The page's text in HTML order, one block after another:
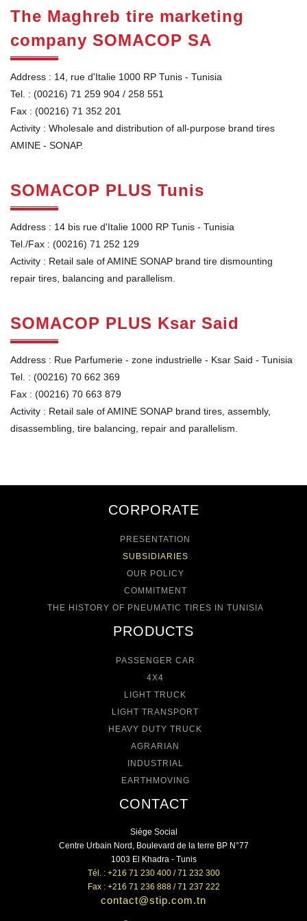
The Maghreb tire marketing
company SOMACOP SA
Address : 14, rue d'Italie 1000 RP Tunis - Tunisia
Tel. : (00216) 71 259 904 / 258 551
Fax : (00216) 71 352 201
Activity : Wholesale and distribution of all-purpose brand tires
AMINE - SONAP.
SOMACOP PLUS Tunis
Address : 14 bis rue d'Italie 1000 RP Tunis - Tunisia
Tel./Fax : (00216) 71 252 129
Activity : Retail sale of AMINE SONAP brand tire dismounting
repair tires, balancing and parallelism.
SOMACOP PLUS Ksar Said
Address : Rue Parfumerie - zone industrielle - Ksar Said - Tunisia
Tel. : (00216) 70 662 369
Fax : (00216) 70 663 879
Activity : Retail sale of AMINE SONAP brand tires, assembly,
disassembling, tire balancing, repair and parallelism.
CORPORATE
PRESENTATION
SUBSIDIARIES
OUR POLICY
COMMITMENT
THE HISTORY OF PNEUMATIC TIRES IN TUNISIA
PRODUCTS
PASSENGER CAR
4X4
LIGHT TRUCK
LIGHT TRANSPORT
HEAVY DUTY TRUCK
AGRARIAN
INDUSTRIAL
EARTHMOVING
CONTACT
Siége Social
Centre Urbain Nord, Boulevard de la terre BP N°77
1003 El Khadra - Tunis
Tél. : +216 71 230 400 / 71 232 300
Fax : +216 71 236 888 / 71 237 222
contact@stip.com.tn